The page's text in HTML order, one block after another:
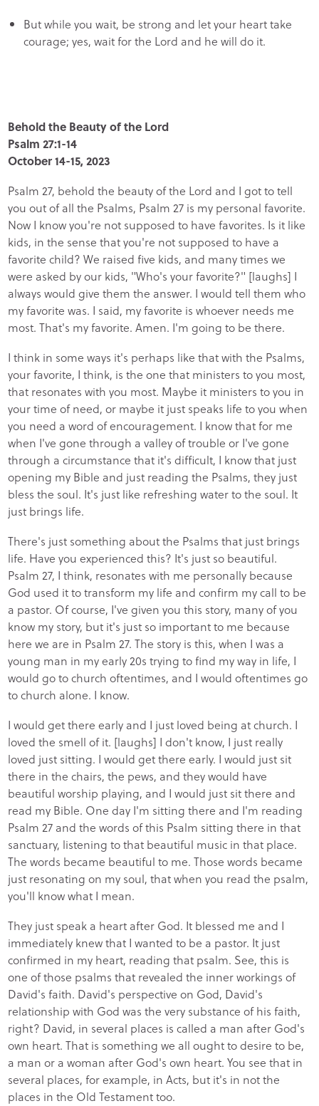
But while you wait, be strong and let your heart take
courage; yes, wait for the Lord and he will do it.
Behold the Beauty of the Lord
Psalm 27:1-14
October 14-15, 2023
Psalm 27, behold the beauty of the Lord and I got to tell
you out of all the Psalms, Psalm 27 is my personal favorite.
Now I know you're not supposed to have favorites. Is it like
kids, in the sense that you're not supposed to have a
favorite child? We raised five kids, and many times we
were asked by our kids, "Who's your favorite?" [laughs] I
always would give them the answer. I would tell them who
my favorite was. I said, my favorite is whoever needs me
most. That's my favorite. Amen. I'm going to be there.
I think in some ways it's perhaps like that with the Psalms,
your favorite, I think, is the one that ministers to you most,
that resonates with you most. Maybe it ministers to you in
your time of need, or maybe it just speaks life to you when
you need a word of encouragement. I know that for me
when I've gone through a valley of trouble or I've gone
through a circumstance that it's difficult, I know that just
opening my Bible and just reading the Psalms, they just
bless the soul. It's just like refreshing water to the soul. It
just brings life.
There's just something about the Psalms that just brings
life. Have you experienced this? It's just so beautiful.
Psalm 27, I think, resonates with me personally because
God used it to transform my life and confirm my call to be
a pastor. Of course, I've given you this story, many of you
know my story, but it's just so important to me because
here we are in Psalm 27. The story is this, when I was a
young man in my early 20s trying to find my way in life, I
would go to church oftentimes, and I would oftentimes go
to church alone. I know.
I would get there early and I just loved being at church. I
loved the smell of it. [laughs] I don't know, I just really
loved just sitting. I would get there early. I would just sit
there in the chairs, the pews, and they would have
beautiful worship playing, and I would just sit there and
read my Bible. One day I'm sitting there and I'm reading
Psalm 27 and the words of this Psalm sitting there in that
sanctuary, listening to that beautiful music in that place.
The words became beautiful to me. Those words became
just resonating on my soul, that when you read the psalm,
you'll know what I mean.
They just speak a heart after God. It blessed me and I
immediately knew that I wanted to be a pastor. It just
confirmed in my heart, reading that psalm. See, this is
one of those psalms that revealed the inner workings of
David's faith. David's perspective on God, David's
relationship with God was the very substance of his faith,
right? David, in several places is called a man after God's
own heart. That is something we all ought to desire to be,
a man or a woman after God's own heart. You see that in
several places, for example, in Acts, but it's in not the
places in the Old Testament too.